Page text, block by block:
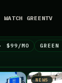
WATCH GREENTV
$99/MO
NEWS